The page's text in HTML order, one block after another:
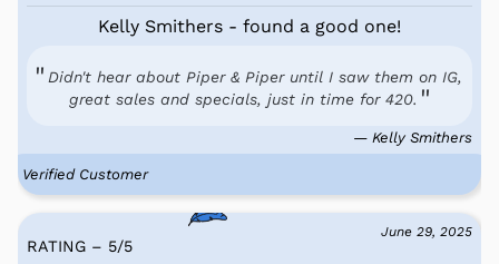
Kelly Smithers - found a good one!
Didn't hear about Piper & Piper until I saw them on IG,
great sales and specials, just in time for 420.
— Kelly Smithers
Verified Customer
June 29, 2025
RATING – 5/5